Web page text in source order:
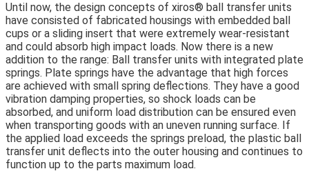
Until now, the design concepts of xiros® ball transfer units
have consisted of fabricated housings with embedded ball
cups or a sliding insert that were extremely wear-resistant
and could absorb high impact loads. Now there is a new
addition to the range: Ball transfer units with integrated plate
springs. Plate springs have the advantage that high forces
are achieved with small spring deflections. They have a good
vibration damping properties, so shock loads can be
absorbed, and uniform load distribution can be ensured even
when transporting goods with an uneven running surface. If
the applied load exceeds the springs preload, the plastic ball
transfer unit deflects into the outer housing and continues to
function up to the parts maximum load.